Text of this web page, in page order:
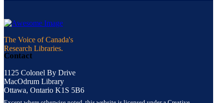
The Voice of Canada's
Research Libraries.
Contact
1125 Colonel By Drive
MacOdrum Library
Ottawa, Ontario K1S 5B6